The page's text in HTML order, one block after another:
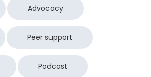
Advocacy
Peer support
Podcast